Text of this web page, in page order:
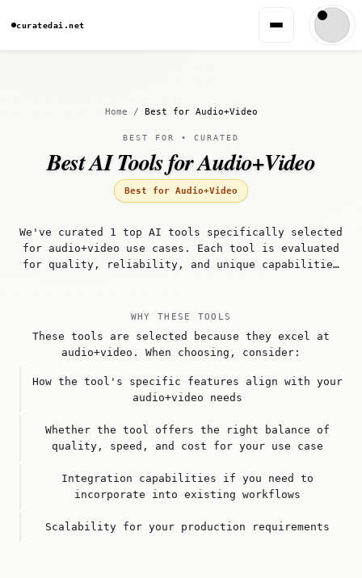
curatedai.net
Home / Best for Audio+Video
BEST FOR • CURATED
Best AI Tools for Audio+Video
Best for Audio+Video
We've curated 1 top AI tools specifically selected
for audio+video use cases. Each tool is evaluated
for quality, reliability, and unique capabilities
WHY THESE TOOLS
These tools are selected because they excel at
audio+video. When choosing, consider:
How the tool's specific features align with your
audio+video needs
Whether the tool offers the right balance of
quality, speed, and cost for your use case
Integration capabilities if you need to
incorporate into existing workflows
Scalability for your production requirements